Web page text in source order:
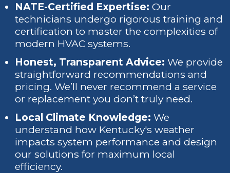
NATE-Certified Expertise: Our
technicians undergo rigorous training and
certification to master the complexities of
modern HVAC systems.
Honest, Transparent Advice: We provide
straightforward recommendations and
pricing. We’ll never recommend a service
or replacement you don’t truly need.
Local Climate Knowledge: We
understand how Kentucky's weather
impacts system performance and design
our solutions for maximum local
efficiency.